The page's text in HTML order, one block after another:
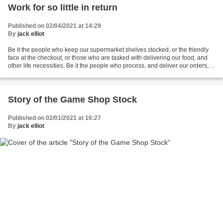
Work for so little in return
Published on 02/04/2021 at 14:29
By jack elliot
Be it the people who keep our supermarket shelves stocked, or the friendly
face at the checkout, or those who are tasked with delivering our food, and
other life necessities. Be it the people who process, and deliver our orders,
Story of the Game Shop Stock
Published on 02/01/2021 at 16:27
By jack elliot